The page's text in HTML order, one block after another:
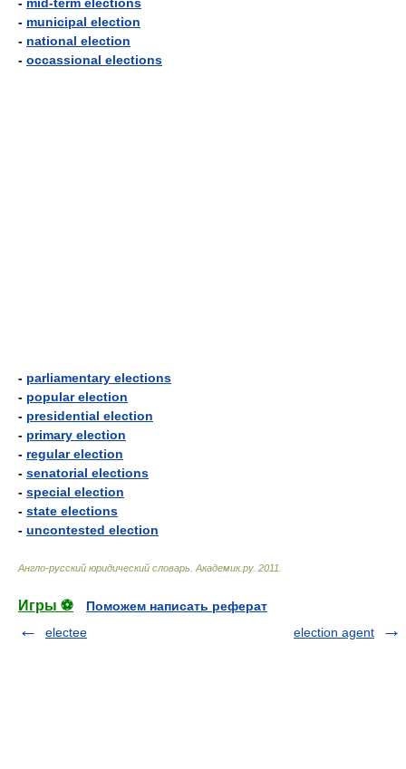
- municipal election
- national election
- occassional elections
- parliamentary elections
- popular election
- presidential election
- primary election
- regular election
- senatorial elections
- special election
- state elections
- uncontested election
Англо-русский юридический словарь Академик.ру. 2011
Игры ⚽
Поможем написать реферат
electee
election agent